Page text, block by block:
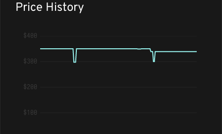
Price History
$400
$300
$200
$100